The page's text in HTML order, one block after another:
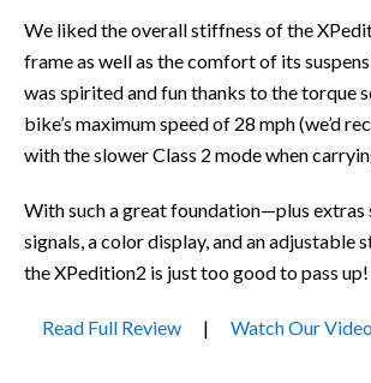
We liked the overall stiffness of the
frame as well as the comfort of its
was spirited and fun thanks to the torque
bike’s maximum speed of 28 mph (we’d
with the slower Class 2 mode when
With such a great foundation—plus extras
signals, a color display, and an adjustable
the XPedition2 is just too good to pass up!
Read Full Review | Watch Our